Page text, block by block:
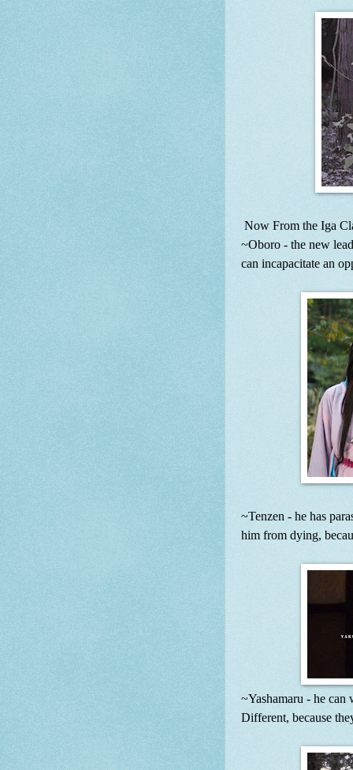
Now From the Iga
~Oboro - the new
can incapacitate an
~Tenzen - he has
him from dying,
~Yashamaru - he can
Different, because